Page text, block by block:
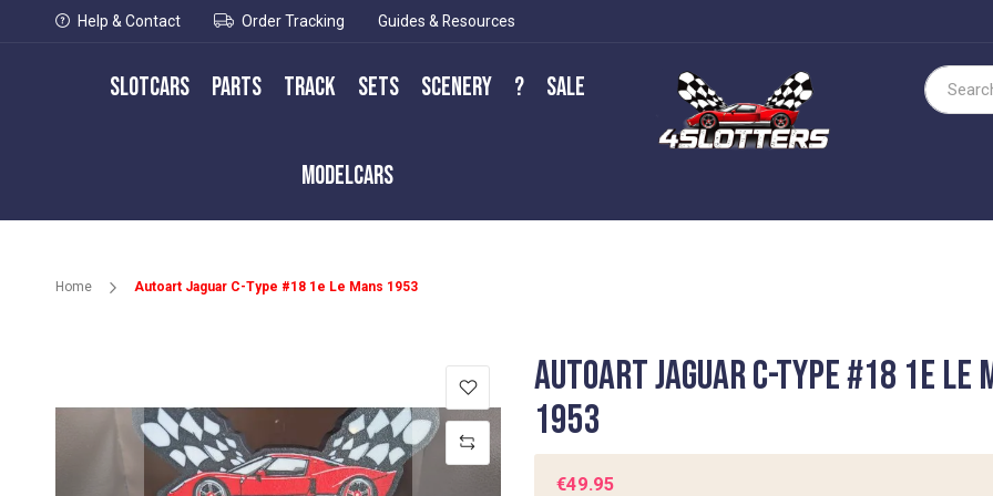
Help & Contact Order Tracking Guides & Resources
Slotcars Parts Track Sets Scenery ? Sale
Modelcars
Search
Home Autoart Jaguar C-Type #18 1e Le Mans 1953
Autoart Jaguar C-Type #18 1e Le
1953
€49.95